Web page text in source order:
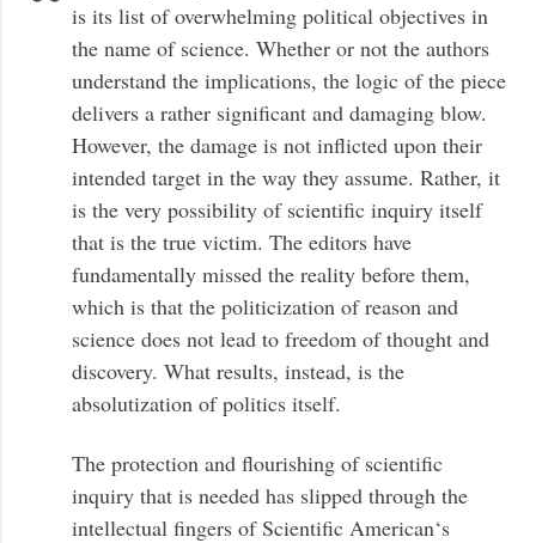
is its list of overwhelming political objectives in
the name of science. Whether or not the authors
understand the implications, the logic of the piece
delivers a rather significant and damaging blow.
However, the damage is not inflicted upon their
intended target in the way they assume. Rather, it
is the very possibility of scientific inquiry itself
that is the true victim. The editors have
fundamentally missed the reality before them,
which is that the politicization of reason and
science does not lead to freedom of thought and
discovery. What results, instead, is the
absolutization of politics itself.
The protection and flourishing of scientific
inquiry that is needed has slipped through the
intellectual fingers of Scientific American‘s